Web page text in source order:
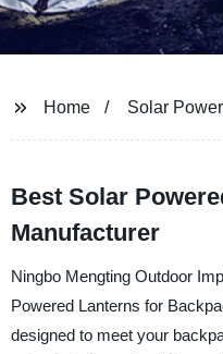
Home Solar
Best Solar
Manufacturer
Ningbo Mengting Outdoor
Powered Lanterns for
designed to meet your